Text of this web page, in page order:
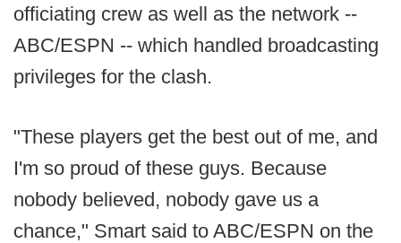
officiating crew as well as the network --
ABC/ESPN -- which handled broadcasting
privileges for the clash.
"These players get the best out of me, and
I'm so proud of these guys. Because
nobody believed, nobody gave us a
chance," Smart said to ABC/ESPN on the